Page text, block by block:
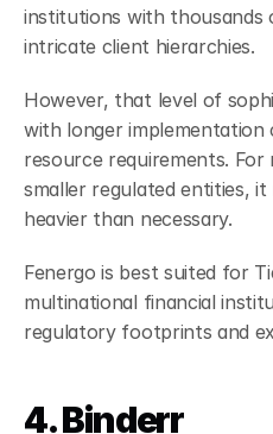
institutions with thousands
intricate client hierarchies.
However, that level of
with longer implementation
resource requirements.
smaller regulated entities,
heavier than necessary.
Fenergo is best suited for
multinational financial
regulatory footprints and
4. Binderr